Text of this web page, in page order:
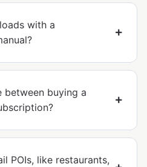
with a
between buying a
POIs, like restaurants,